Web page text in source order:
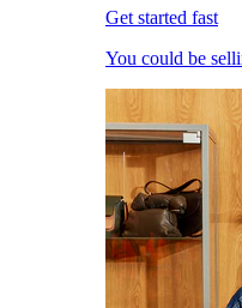
Get started fast
You could be